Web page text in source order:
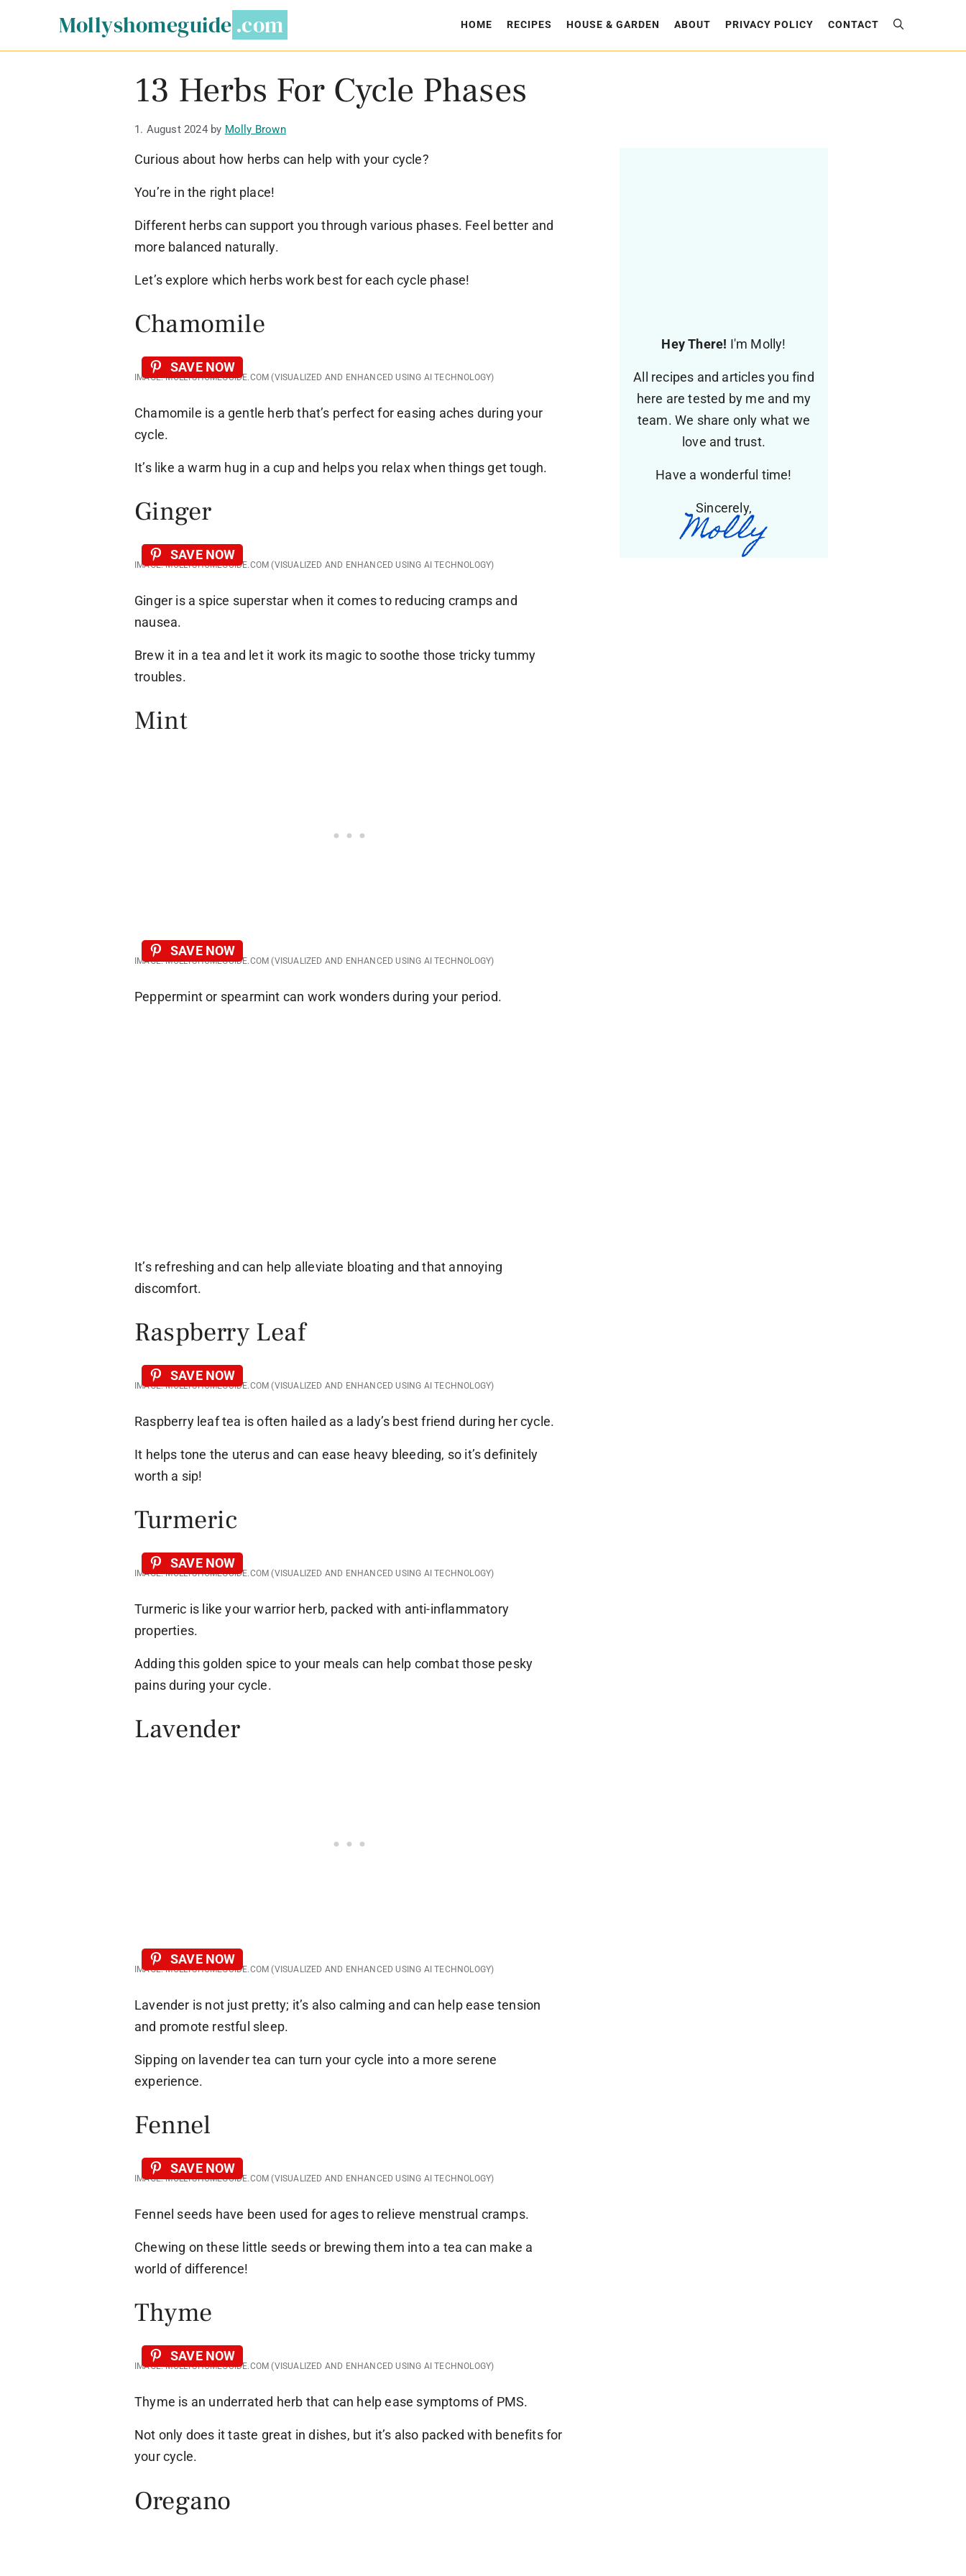
content
Mollyshomeguide HOME RECIPES HOUSE & GARDEN ABOUT PRIVACY POLICY CONTACT
13 Herbs For Cycle Phases
1. August 2024 by Molly Brown
Curious about how herbs can help with your cycle?
You’re in the right place!
Different herbs can support you through various phases. Feel better and
more balanced naturally.
Let’s explore which herbs work best for each cycle phase!
Chamomile
IMAGE: MOLLYSHOMEGUIDE.COM (VISUALIZED AND ENHANCED USING AI TECHNOLOGY)
SAVE NOW
Chamomile is a gentle herb that’s perfect for easing aches during your
cycle.
It’s like a warm hug in a cup and helps you relax when things get tough.
Ginger
IMAGE: MOLLYSHOMEGUIDE.COM (VISUALIZED AND ENHANCED USING AI TECHNOLOGY)
SAVE NOW
Ginger is a spice superstar when it comes to reducing cramps and
nausea.
Brew it in a tea and let it work its magic to soothe those tricky tummy
troubles.
Mint
IMAGE: MOLLYSHOMEGUIDE.COM (VISUALIZED AND ENHANCED USING AI TECHNOLOGY)
SAVE NOW
Peppermint or spearmint can work wonders during your period.
It’s refreshing and can help alleviate bloating and that annoying
discomfort.
Raspberry Leaf
IMAGE: MOLLYSHOMEGUIDE.COM (VISUALIZED AND ENHANCED USING AI TECHNOLOGY)
SAVE NOW
Raspberry leaf tea is often hailed as a lady’s best friend during her cycle.
It helps tone the uterus and can ease heavy bleeding, so it’s definitely
worth a sip!
Turmeric
IMAGE: MOLLYSHOMEGUIDE.COM (VISUALIZED AND ENHANCED USING AI TECHNOLOGY)
SAVE NOW
Turmeric is like your warrior herb, packed with anti-inflammatory
properties.
Adding this golden spice to your meals can help combat those pesky
pains during your cycle.
Lavender
IMAGE: MOLLYSHOMEGUIDE.COM (VISUALIZED AND ENHANCED USING AI TECHNOLOGY)
SAVE NOW
Lavender is not just pretty; it’s also calming and can help ease tension
and promote restful sleep.
Sipping on lavender tea can turn your cycle into a more serene
experience.
Fennel
IMAGE: MOLLYSHOMEGUIDE.COM (VISUALIZED AND ENHANCED USING AI TECHNOLOGY)
SAVE NOW
Fennel seeds have been used for ages to relieve menstrual cramps.
Chewing on these little seeds or brewing them into a tea can make a
world of difference!
Thyme
IMAGE: MOLLYSHOMEGUIDE.COM (VISUALIZED AND ENHANCED USING AI TECHNOLOGY)
SAVE NOW
Thyme is an underrated herb that can help ease symptoms of PMS.
Not only does it taste great in dishes, but it’s also packed with benefits for
your cycle.
Oregano
Hey There! I'm Molly!
All recipes and articles you find
here are tested by me and my
team. We share only what we
love and trust.
Have a wonderful time!
Sincerely,
Molly